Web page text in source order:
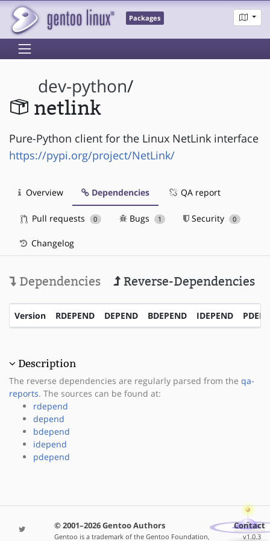
Packages
dev-python/
netlink
Pure-Python client for the Linux NetLink interface
https://pypi.org/project/NetLink/
Overview Dependencies QA report
Pull requests 0 Bugs 1 Security 0
Changelog
Dependencies Reverse-Dependencies
Version RDEPEND DEPEND BDEPEND IDEPEND
Description
The reverse dependencies are regularly parsed from the qa-
reports. The sources can be found at:
rdepend
depend
bdepend
idepend
pdepend
© 2001–2026 Gentoo Authors
Gentoo is a trademark of the Gentoo Foundation,
Contact
v1.0.3